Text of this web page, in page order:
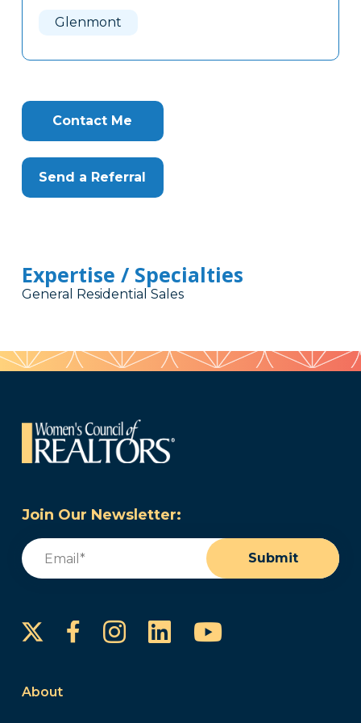
Glenmont
Contact Me
Send a Referral
Expertise / Specialties
General Residential Sales
Join Our Newsletter:
Email
Submit
FacebookInstagram
LinkedInYouTube
About